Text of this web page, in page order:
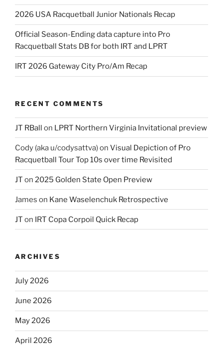
2026 USA Racquetball Junior Nationals Recap
Official Season-Ending data capture into Pro
Racquetball Stats DB for both IRT and LPRT
IRT 2026 Gateway City Pro/Am Recap
RECENT COMMENTS
JT RBall on LPRT Northern Virginia Invitational preview
Cody (aka u/codysattva)on Visual Depiction of Pro
Racquetball Tour Top 10s over time Revisited
JT on 2025 Golden State Open Preview
James on Kane Waselenchuk Retrospective
JT on IRT Copa Corpoil Quick Recap
ARCHIVES
July 2026
June 2026
May 2026
April 2026